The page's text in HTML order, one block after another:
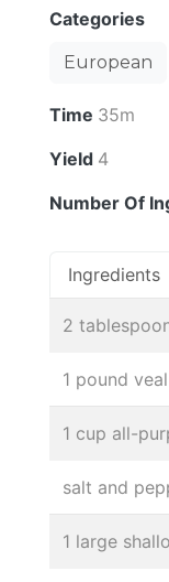
Categories
European
Time 35m
Yield 4
Number Of
Ingredients
2
1 pound
1 cup all-
salt and
1 large